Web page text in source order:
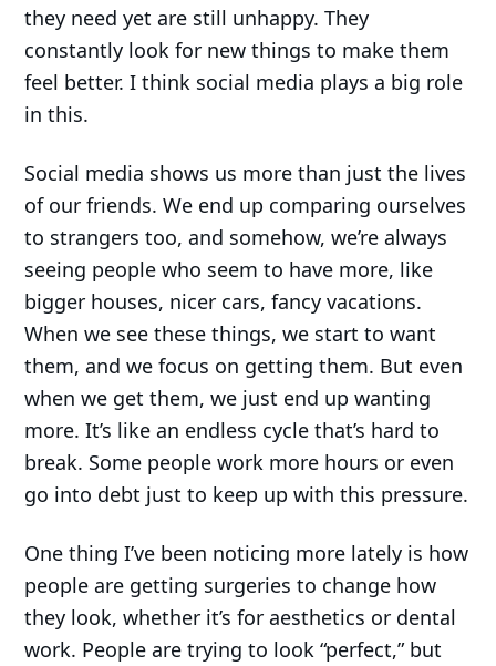
they need yet are still unhappy. They
constantly look for new things to make them
feel better. I think social media plays a big role
in this.
Social media shows us more than just the lives
of our friends. We end up comparing ourselves
to strangers too, and somehow, we’re always
seeing people who seem to have more, like
bigger houses, nicer cars, fancy vacations.
When we see these things, we start to want
them, and we focus on getting them. But even
when we get them, we just end up wanting
more. It’s like an endless cycle that’s hard to
break. Some people work more hours or even
go into debt just to keep up with this pressure.
One thing I’ve been noticing more lately is how
people are getting surgeries to change how
they look, whether it’s for aesthetics or dental
work. People are trying to look “perfect,” but